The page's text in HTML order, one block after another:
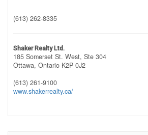
(613) 262-8335
Shaker Realty Ltd.
185 Somerset St. West, Ste 304
Ottawa, Ontario K2P 0J2
(613) 261-9100
www.shakerrealty.ca/